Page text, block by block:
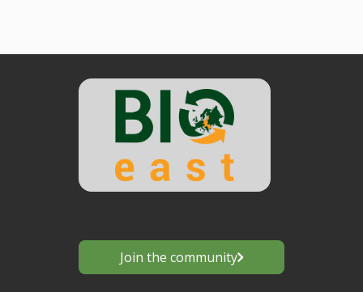
Join the community